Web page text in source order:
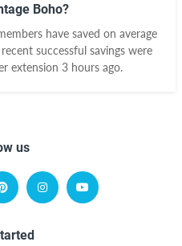
Boho?
have saved on average
successful savings were
extension 3 hours ago.
us